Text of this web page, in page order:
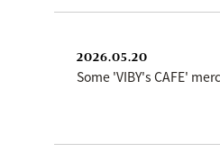
2026.05.20
Some 'VIBY's CAFE'